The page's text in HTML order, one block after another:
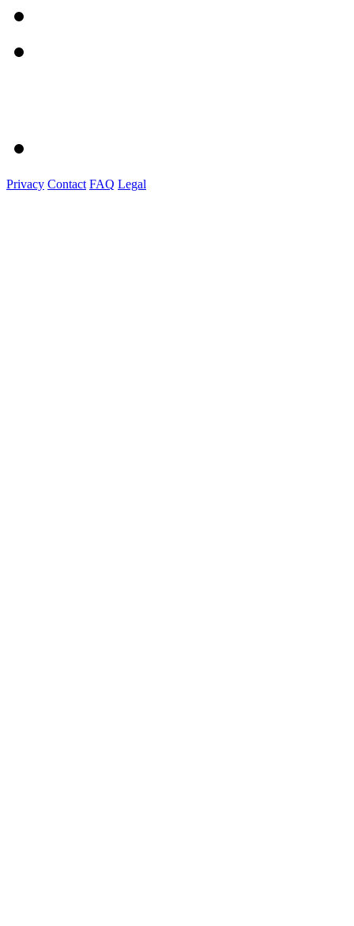
Privacy Contact FAQ Legal